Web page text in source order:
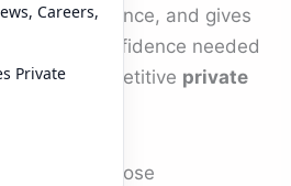
compliance, and gives
the confidence needed
competitive private
and Its Purpose
Careers,
Private